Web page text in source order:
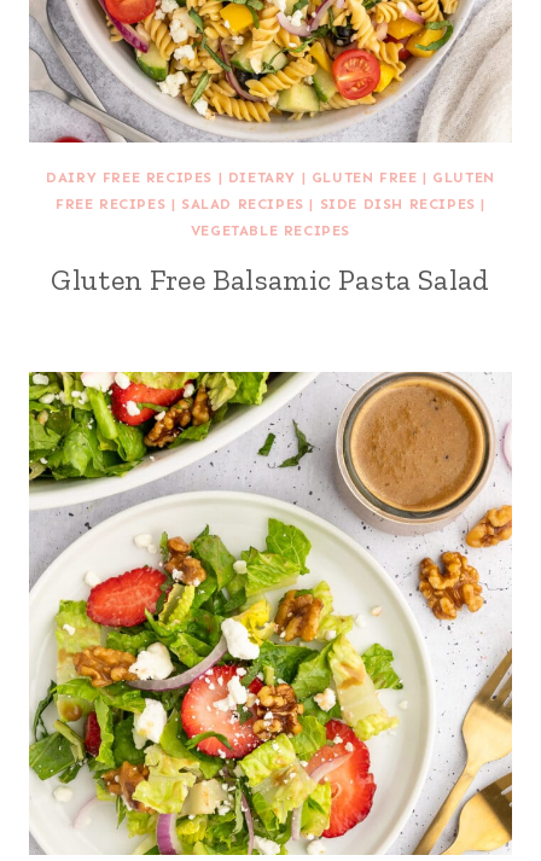
DAIRY FREE RECIPES | DIETARY | GLUTEN FREE | GLUTEN
FREE RECIPES | SALAD RECIPES | SIDE DISH RECIPES |
VEGETABLE RECIPES
Gluten Free Balsamic Pasta Salad